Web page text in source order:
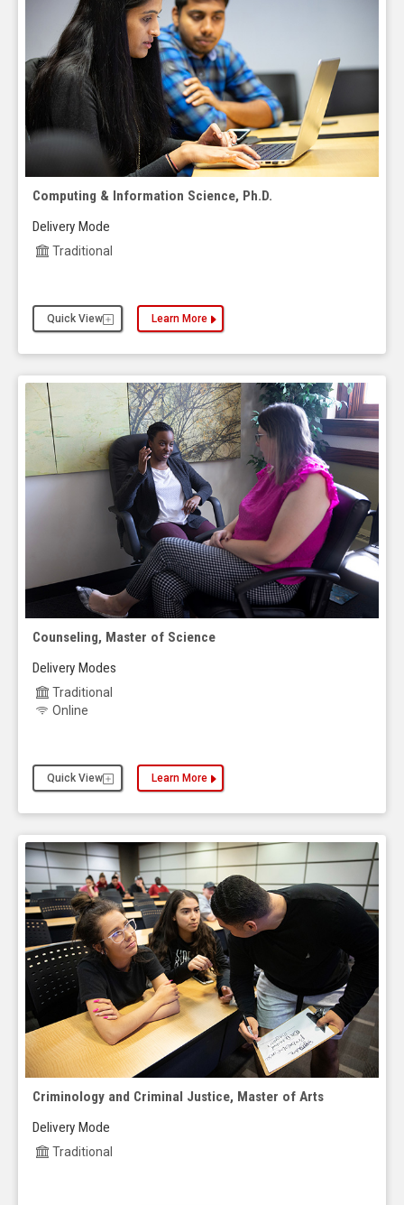
Computing & Information Science, Ph.D.
Delivery Mode
Traditional
Quick View Learn More
about the Computing & Information Science, Ph.D.
Counseling, Master of Science
Delivery Modes
Traditional
Online
Quick View Learn More
about the Counseling, Master of Science
Criminology and Criminal Justice, Master of Arts
Delivery Mode
Traditional